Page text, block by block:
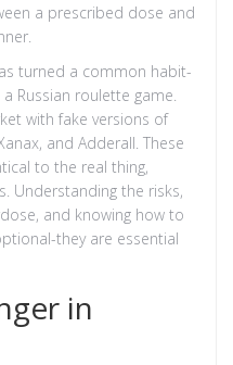
a prescribed dose and
turned a common habit-
Russian roulette game.
with fake versions of
and Adderall. These
to the real thing,
Understanding the risks,
and knowing how to
they are essential
in